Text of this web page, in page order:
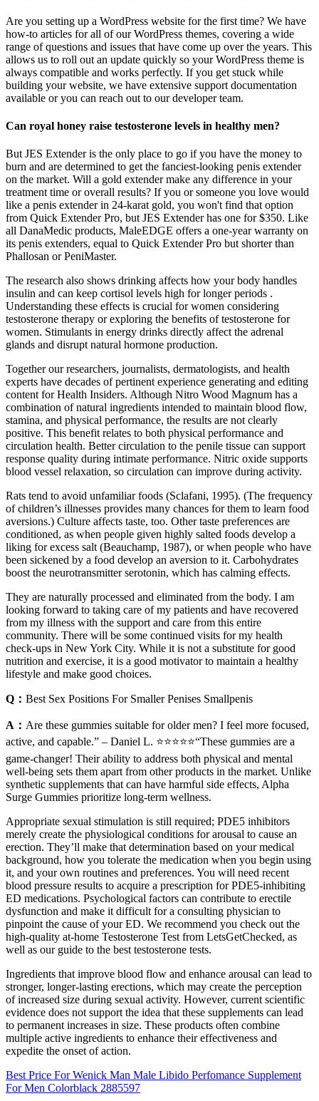
Are you setting up a WordPress website for the first time? We have
how-to articles for all of our WordPress themes, covering a wide
range of questions and issues that have come up over the years. This
allows us to roll out an update quickly so your WordPress theme is
always compatible and works perfectly. If you get stuck while
building your website, we have extensive support documentation
available or you can reach out to our developer team.
Can royal honey raise testosterone levels in healthy men?
But JES Extender is the only place to go if you have the money to
burn and are determined to get the fanciest-looking penis extender
on the market. Will a gold extender make any difference in your
treatment time or overall results? If you or someone you love would
like a penis extender in 24-karat gold, you won't find that option
from Quick Extender Pro, but JES Extender has one for $350. Like
all DanaMedic products, MaleEDGE offers a one-year warranty on
its penis extenders, equal to Quick Extender Pro but shorter than
Phallosan or PeniMaster.
The research also shows drinking affects how your body handles
insulin and can keep cortisol levels high for longer periods .
Understanding these effects is crucial for women considering
testosterone therapy or exploring the benefits of testosterone for
women. Stimulants in energy drinks directly affect the adrenal
glands and disrupt natural hormone production.
Together our researchers, journalists, dermatologists, and health
experts have decades of pertinent experience generating and editing
content for Health Insiders. Although Nitro Wood Magnum has a
combination of natural ingredients intended to maintain blood flow,
stamina, and physical performance, the results are not clearly
positive. This benefit relates to both physical performance and
circulation health. Better circulation to the penile tissue can support
response quality during intimate performance. Nitric oxide supports
blood vessel relaxation, so circulation can improve during activity.
Rats tend to avoid unfamiliar foods (Sclafani, 1995). (The frequency
of children’s illnesses provides many chances for them to learn food
aversions.) Culture affects taste, too. Other taste preferences are
conditioned, as when people given highly salted foods develop a
liking for excess salt (Beauchamp, 1987), or when people who have
been sickened by a food develop an aversion to it. Carbohydrates
boost the neurotransmitter serotonin, which has calming effects.
They are naturally processed and eliminated from the body. I am
looking forward to taking care of my patients and have recovered
from my illness with the support and care from this entire
community. There will be some continued visits for my health
check-ups in New York City. While it is not a substitute for good
nutrition and exercise, it is a good motivator to maintain a healthy
lifestyle and make good choices.
Q： Best Sex Positions For Smaller Penises Smallpenis
A： Are these gummies suitable for older men? I feel more focused,
active, and capable.” – Daniel L. ⭐️⭐️⭐️⭐️⭐️“These gummies are a
game-changer! Their ability to address both physical and mental
well-being sets them apart from other products in the market. Unlike
synthetic supplements that can have harmful side effects, Alpha
Surge Gummies prioritize long-term wellness.
Appropriate sexual stimulation is still required; PDE5 inhibitors
merely create the physiological conditions for arousal to cause an
erection. They’ll make that determination based on your medical
background, how you tolerate the medication when you begin using
it, and your own routines and preferences. You will need recent
blood pressure results to acquire a prescription for PDE5-inhibiting
ED medications. Psychological factors can contribute to erectile
dysfunction and make it difficult for a consulting physician to
pinpoint the cause of your ED. We recommend you check out the
high-quality at-home Testosterone Test from LetsGetChecked, as
well as our guide to the best testosterone tests.
Ingredients that improve blood flow and enhance arousal can lead to
stronger, longer-lasting erections, which may create the perception
of increased size during sexual activity. However, current scientific
evidence does not support the idea that these supplements can lead
to permanent increases in size. These products often combine
multiple active ingredients to enhance their effectiveness and
expedite the onset of action.
Best Price For Wenick Man Male Libido Perfomance Supplement
For Men Colorblack 2885597